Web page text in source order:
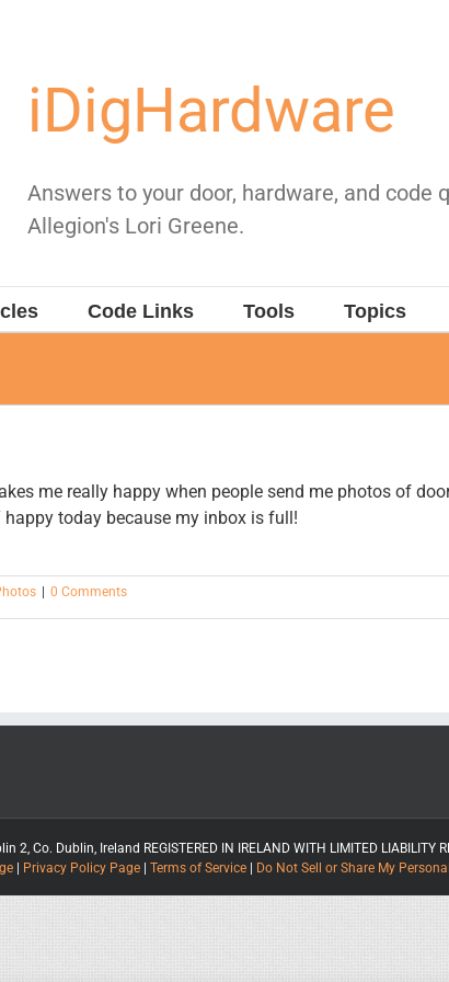
iDigHardware
Answers to your door, hardware, and code
Allegion's Lori Greene.
Code Links Tools Topics
me really happy when people send me photos of
happy today because my inbox is full!
0 Comments
Co. Dublin, Ireland REGISTERED IN IRELAND WITH LIMITED LIABILITY
Privacy Policy Page Terms of Service Do Not Sell or Share My